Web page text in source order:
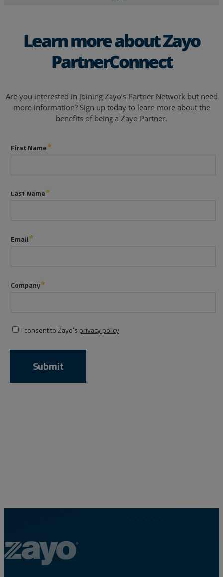
Services
Partners
Learn more about Zayo
PartnerConnect
Are you interested in joining Zayo’s Partner Network but need
more information? Sign up today to learn more about the
benefits of being a Zayo Partner.